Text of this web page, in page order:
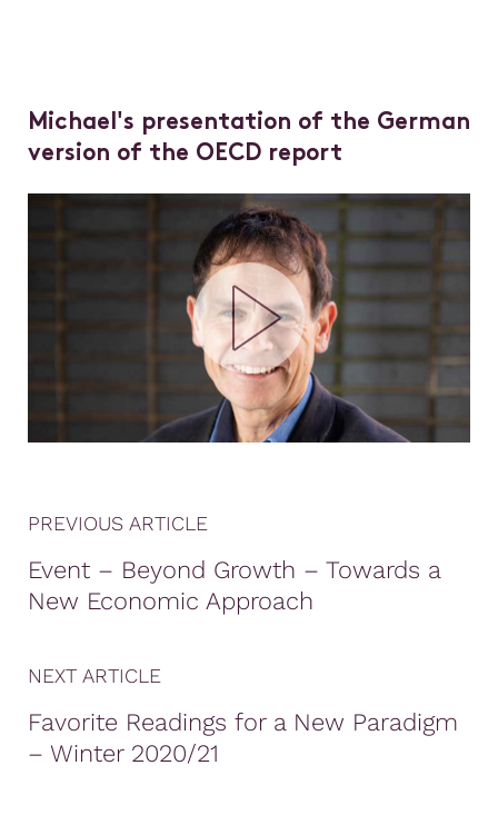
Michael's presentation of the German
version of the OECD report
PREVIOUS ARTICLE
Event – Beyond Growth – Towards a
New Economic Approach
NEXT ARTICLE
Favorite Readings for a New Paradigm
– Winter 2020/21